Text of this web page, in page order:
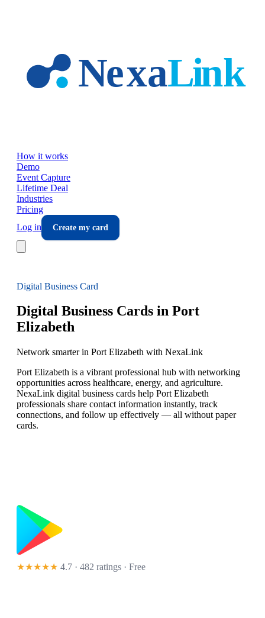
How it works
Demo
Event Capture
Lifetime Deal
Industries
Pricing
Log in
Create my card
Digital Business Card
Digital Business Cards in Port
Elizabeth
Network smarter in Port Elizabeth with NexaLink
Port Elizabeth is a vibrant professional hub with networking
opportunities across healthcare, energy, and agriculture.
NexaLink digital business cards help Port Elizabeth
professionals share contact information instantly, track
connections, and follow up effectively — all without paper
cards.
★★★★★ 4.7 · 482 ratings · Free